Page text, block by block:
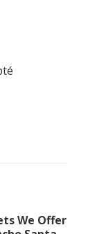
We Offer